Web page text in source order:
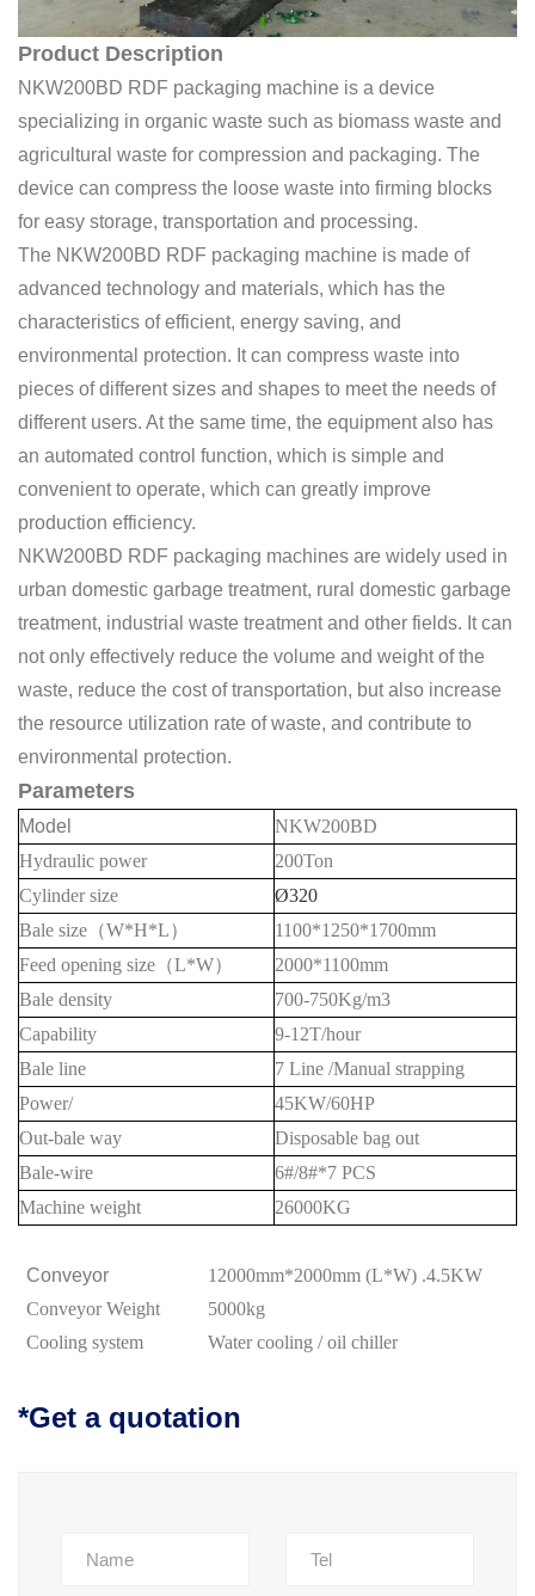
Product Description
NKW200BD RDF packaging machine is a device
specializing in organic waste such as biomass waste and
agricultural waste for compression and packaging. The
device can compress the loose waste into firming blocks
for easy storage, transportation and processing.
The NKW200BD RDF packaging machine is made of
advanced technology and materials, which has the
characteristics of efficient, energy saving, and
environmental protection. It can compress waste into
pieces of different sizes and shapes to meet the needs of
different users. At the same time, the equipment also has
an automated control function, which is simple and
convenient to operate, which can greatly improve
production efficiency.
NKW200BD RDF packaging machines are widely used in
urban domestic garbage treatment, rural domestic garbage
treatment, industrial waste treatment and other fields. It can
not only effectively reduce the volume and weight of the
waste, reduce the cost of transportation, but also increase
the resource utilization rate of waste, and contribute to
environmental protection.
Parameters
Model
NKW200BD
Hydraulic power
200Ton
Cylinder size
Ø320
Bale size （W*H*L）
1100*1250*1700mm
Feed opening size （L*W） 2000*1100mm
Bale density
700-750Kg/m3
Capability
9-12T/hour
Bale line
7 Line /Manual strapping
Power/
45KW/60HP
Out-bale way
Disposable bag out
Bale-wire
6#/8#*7 PCS
Machine weight
26000KG
Conveyor
12000mm*2000mm (L*W) .4.5KW
ConveyorWeight
5000kg
Cooling system
Water cooling /oil chiller
*Get a quotation